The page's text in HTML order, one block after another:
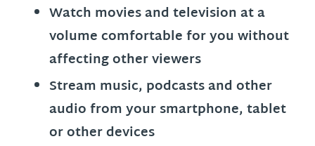
Watch movies and television at a
volume comfortable for you without
affecting other viewers
Stream music, podcasts and other
audio from your smartphone, tablet
or other devices